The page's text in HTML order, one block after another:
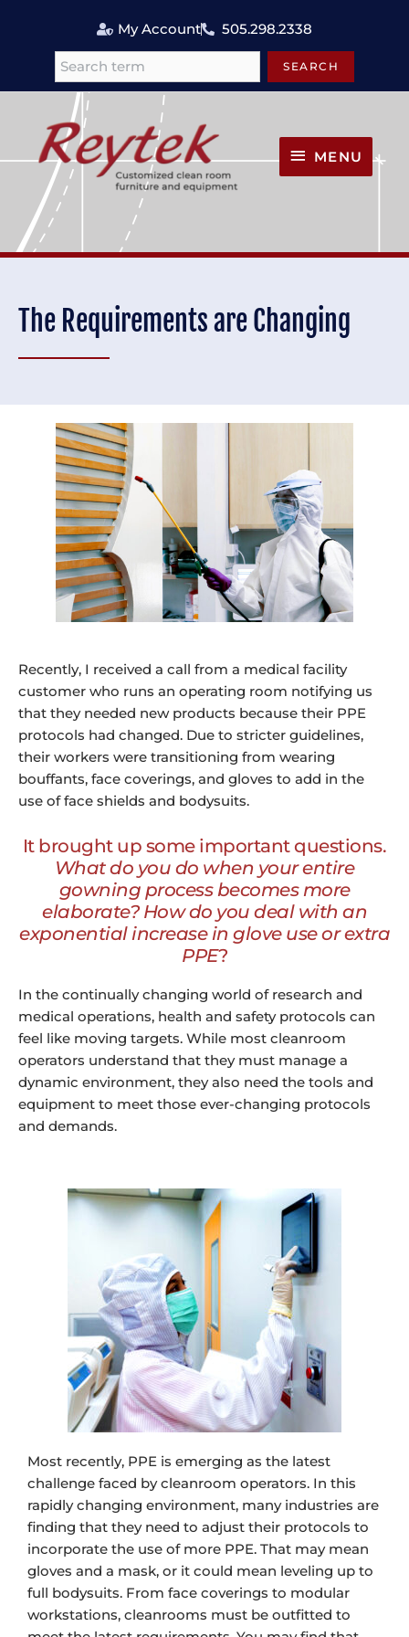
My Account 505.298.2338
Search SEARCH
MENU
The Requirements are Changing
Recently, I received a call from a medical facility
customer who runs an operating room notifying us
that they needed new products because their PPE
protocols had changed. Due to stricter guidelines,
their workers were transitioning from wearing
bouffants, face coverings, and gloves to add in the
use of face shields and bodysuits.
It brought up some important questions.
What do you do when your entire
gowning process becomes more
elaborate? How do you deal with an
exponential increase in glove use or extra
PPE?
In the continually changing world of research and
medical operations, health and safety protocols can
feel like moving targets. While most cleanroom
operators understand that they must manage a
dynamic environment, they also need the tools and
equipment to meet those ever-changing protocols
and demands.
Most recently, PPE is emerging as the latest
challenge faced by cleanroom operators. In this
rapidly changing environment, many industries are
finding that they need to adjust their protocols to
incorporate the use of more PPE. That may mean
gloves and a mask, or it could mean leveling up to
full bodysuits. From face coverings to modular
workstations, cleanrooms must be outfitted to